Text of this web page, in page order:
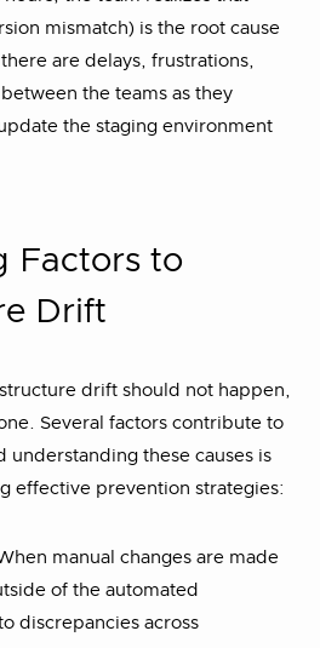
mismatch) is the root cause
are delays, frustrations,
the teams as they
the staging environment
Factors to
Drift
drift should not happen,
Several factors contribute to
understanding these causes is
effective prevention strategies:
manual changes are made
of the automated
discrepancies across